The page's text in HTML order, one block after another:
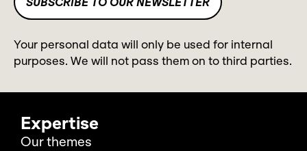
Your personal data will only be used for internal
purposes. We will not pass them on to third parties.
Expertise
Our themes